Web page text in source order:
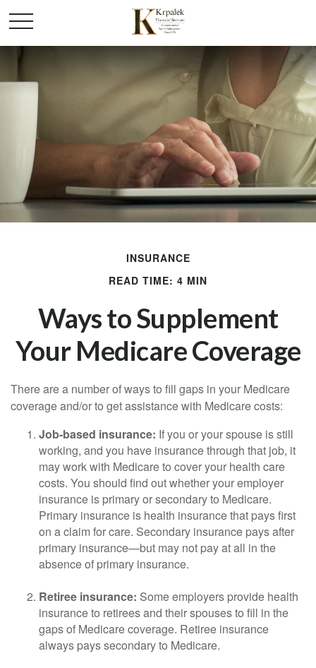
INSURANCE
READ TIME: 4 MIN
Ways to Supplement
Your Medicare Coverage
There are a number of ways to fill gaps in your Medicare
coverage and/or to get assistance with Medicare costs:
Job-based insurance: If you or your spouse is still
working, and you have insurance through that job, it
may work with Medicare to cover your health care
costs. You should find out whether your employer
insurance is primary or secondary to Medicare.
Primary insurance is health insurance that pays first
on a claim for care. Secondary insurance pays after
primary insurance—but may not pay at all in the
absence of primary insurance.
Retiree insurance: Some employers provide health
insurance to retirees and their spouses to fill in the
gaps of Medicare coverage. Retiree insurance
always pays secondary to Medicare.